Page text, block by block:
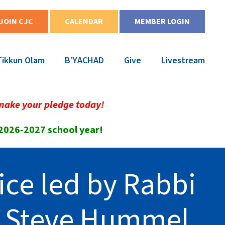
JOIN CJC CALENDAR MEMBER LOGIN
Olam B’YACHAD Give Livestream
your pledge today!
2027 school year!
led by Rabbi